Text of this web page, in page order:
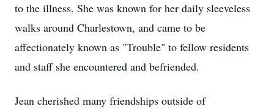
to the illness. She was known for her daily sleeveless
walks around Charlestown, and came to be
affectionately known as "Trouble" to fellow residents
and staff she encountered and befriended.
Jean cherished many friendships outside of